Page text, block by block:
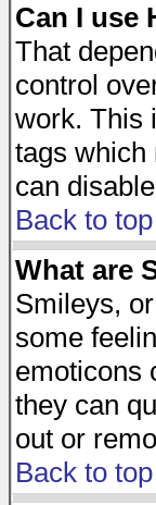
Can I use
That
control
work. This
tags which
can
Back to top
What are
Smileys,
some
emoticons
they can
out or
Back to top